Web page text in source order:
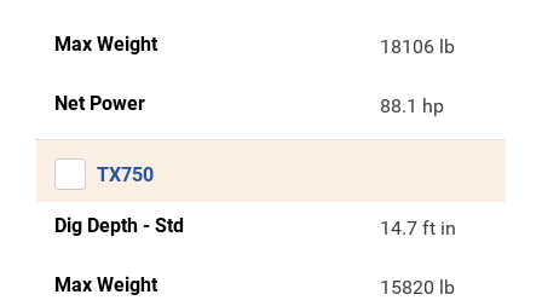
Max Weight 18106 lb
Net Power 88.1 hp
TX750
Dig Depth - Std 14.7 ft in
Max Weight 15820 lb